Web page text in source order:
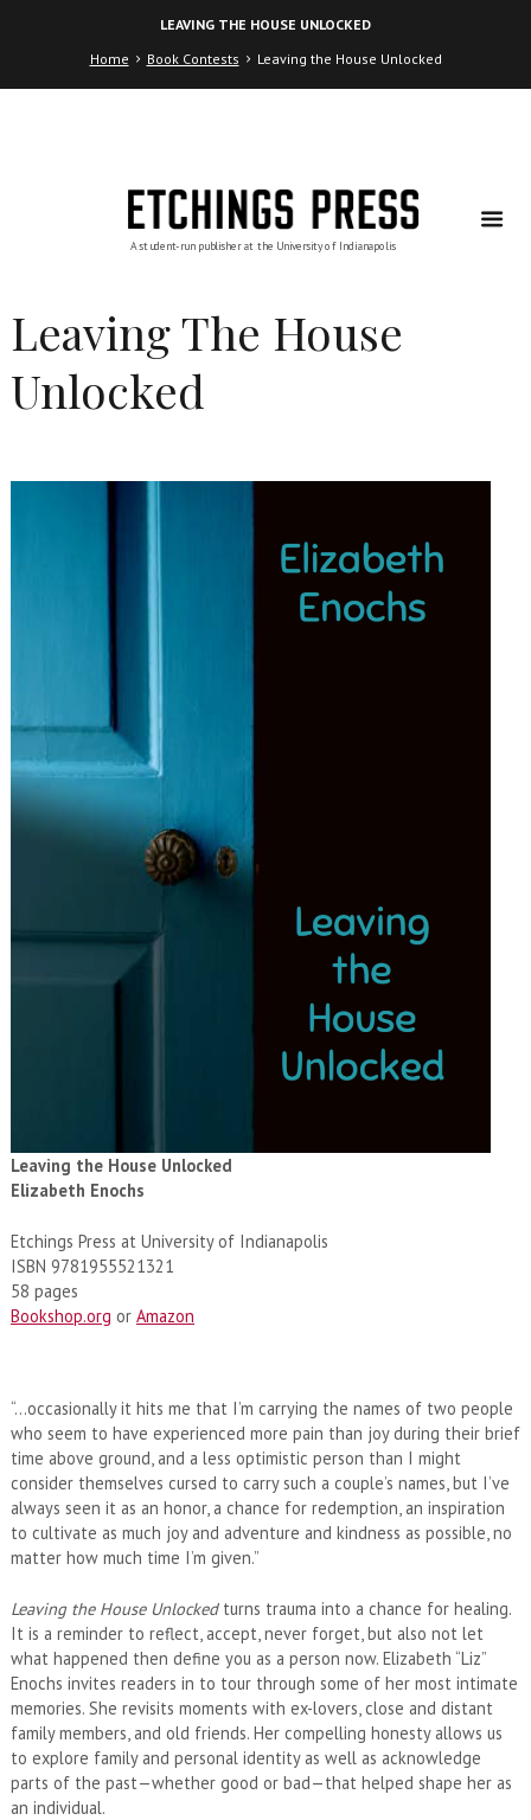
LEAVING THE HOUSE UNLOCKED
Home
Book Contests Leaving the House Unlocked
Leaving The House
Unlocked
Leaving the House Unlocked
Elizabeth Enochs
Etchings Press at University of Indianapolis
ISBN 9781955521321
58 pages
Bookshop.org or Amazon
“…occasionally it hits me that I’m carrying the names of two people
who seem to have experienced more pain than joy during their brief
time above ground, and a less optimistic person than I might
consider themselves cursed to carry such a couple’s names, but I’ve
always seen it as an honor, a chance for redemption, an inspiration
to cultivate as much joy and adventure and kindness as possible, no
matter how much time I’m given.”
Leaving the House Unlockedturns trauma into a chance for healing.
It is a reminder to reflect, accept, never forget, but also not let
what happened then define you as a person now. Elizabeth “Liz”
Enochs invites readers in to tour through some of her most intimate
memories. She revisits moments with ex-lovers, close and distant
family members, and old friends. Her compelling honesty allows us
to explore family and personal identity as well as acknowledge
parts of the past—whether good or bad—that helped shape her as
an individual.